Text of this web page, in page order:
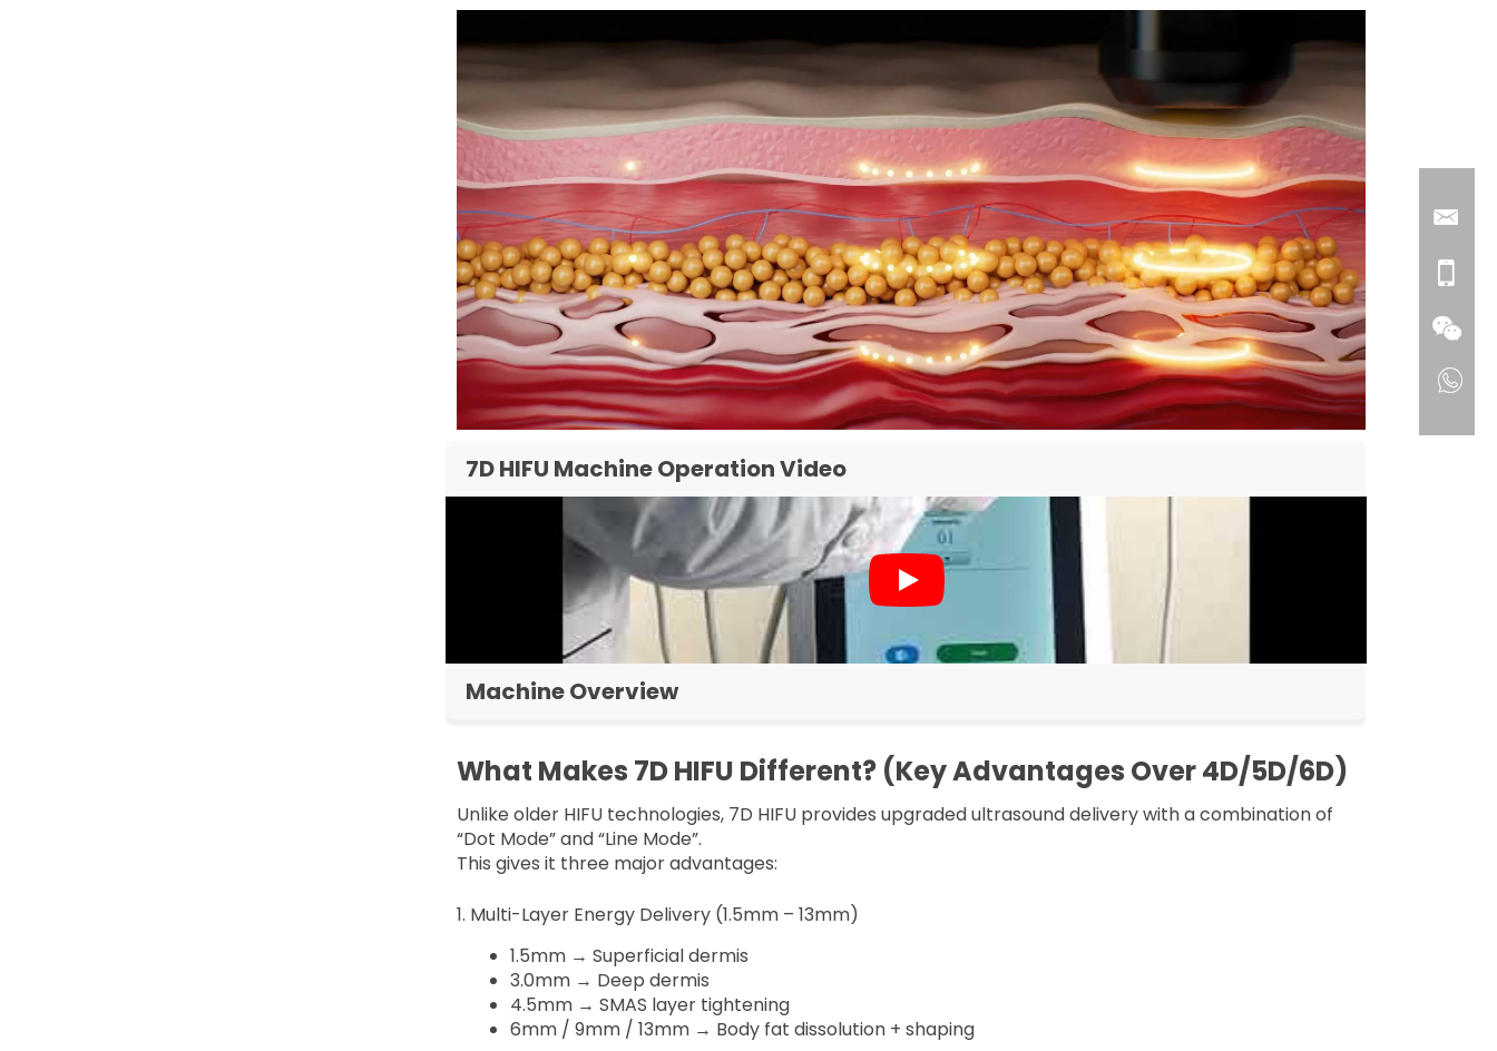
7D HIFU Machine Operation Video
Machine Overview
What Makes 7D HIFU Different? (Key Advantages Over 4D/5D/6D)
Unlike older HIFU technologies, 7D HIFU provides upgraded ultrasound delivery with a combination of
“Dot Mode” and “Line Mode”.
This gives it three major advantages:
1. Multi-Layer Energy Delivery (1.5mm – 13mm)
1.5mm → Superficial dermis
3.0mm → Deep dermis
4.5mm → SMAS layer tightening
6mm / 9mm / 13mm → Body fat dissolution + shaping